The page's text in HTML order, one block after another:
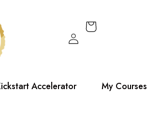
Accelerator My Courses